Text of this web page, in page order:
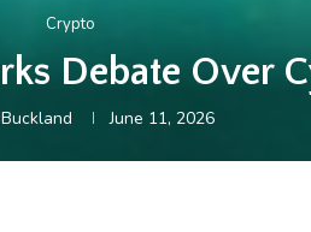
Crypto
Debate Over
June 11, 2026